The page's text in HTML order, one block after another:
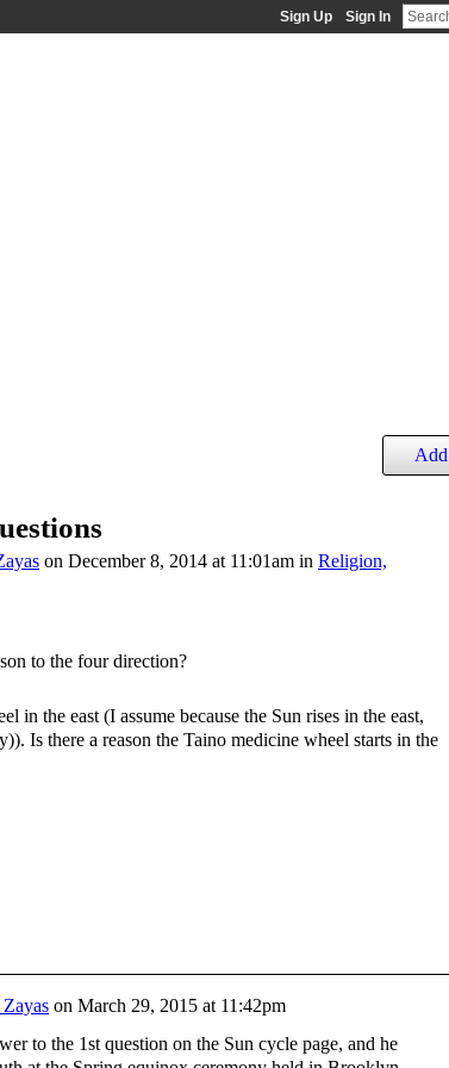
Sign Up Sign In
Add
on December 8, 2014 at 11:01am in Religion,
to the four direction?
in the east (I assume because the Sun rises in the east,
Is there a reason the Taino medicine wheel starts in the
on March 29, 2015 at 11:42pm
to the 1st question on the Sun cycle page, and he